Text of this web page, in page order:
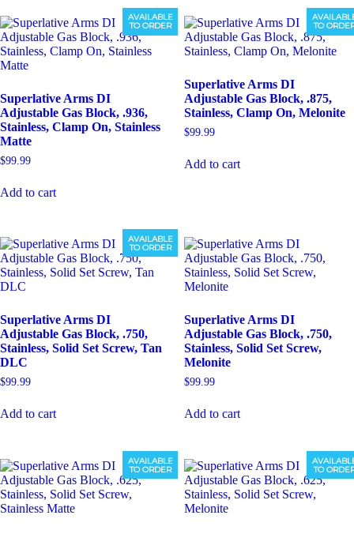
AVAILABLE
TO ORDER
Superlative Arms DI
Adjustable Gas Block, .936,
Stainless, Clamp On, Stainless
Matte
$99.99
Add to cart
TO
Superlative Arms DI
Adjustable Gas Block, .875,
Stainless, Clamp On, Melonite
$99.99
Add to cart
AVAILABLE
TO ORDER
Superlative Arms DI
Adjustable Gas Block, .750,
Stainless, Solid Set Screw, Tan
DLC
$99.99
Add to cart
Superlative Arms DI
Adjustable Gas Block, .750,
Stainless, Solid Set Screw,
Melonite
$99.99
Add to cart
AVAILABLE
TO ORDER
TO